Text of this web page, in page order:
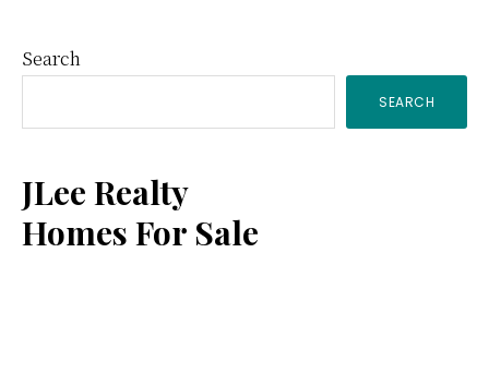
Primary
Sidebar
Search
SEARCH
JLee Realty
Homes For Sale